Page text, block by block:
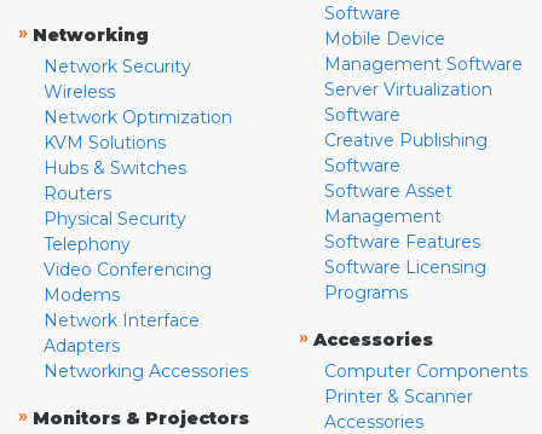
» Networking
Network Security
Wireless
Network Optimization
KVM Solutions
Hubs & Switches
Routers
Physical Security
Telephony
Video Conferencing
Modems
Network Interface
Adapters
Networking Accessories
» Monitors & Projectors
Software
Mobile Device
Management Software
Server Virtualization
Software
Creative Publishing
Software
Software Asset
Management
Software Features
Software Licensing
Programs
» Accessories
Computer Components
Printer & Scanner
Accessories